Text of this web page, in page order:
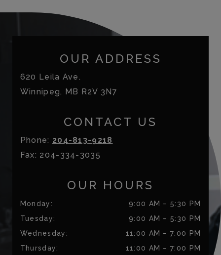
OUR ADDRESS
620 Leila Ave.
Winnipeg, MB R2V 3N7
CONTACT US
Phone: 204-813-9218
Fax: 204-334-3035
OUR HOURS
Monday: 9:00 AM – 5:30 PM
Tuesday: 9:00 AM – 5:30 PM
Wednesday: 11:00 AM – 7:00 PM
Thursday: 11:00 AM – 7:00 PM